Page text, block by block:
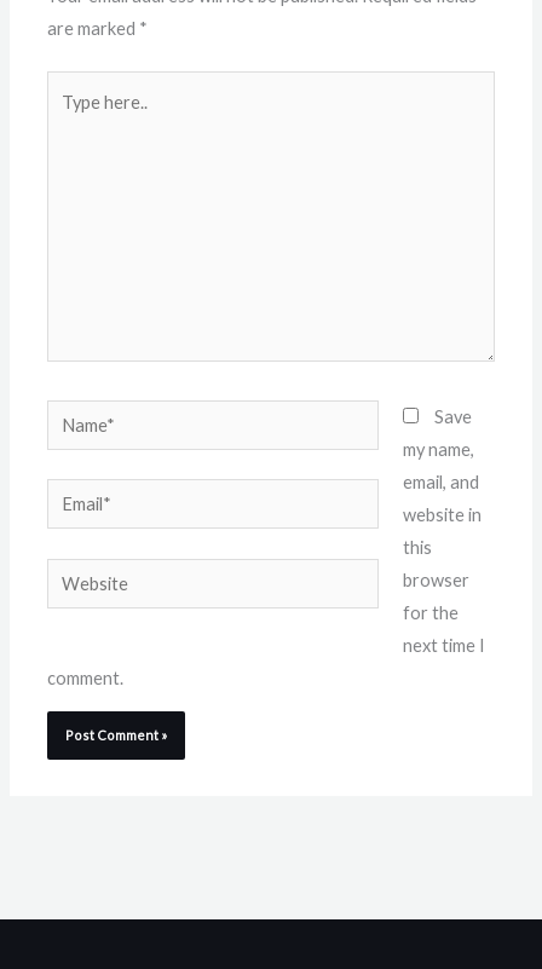
are marked *
here..
Name*
Email*
Website
Save
my name,
email, and
website in
this
browser
for the
next time I
comment.